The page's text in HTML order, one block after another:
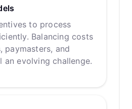
to process
Balancing costs
paymasters, and
an evolving challenge.